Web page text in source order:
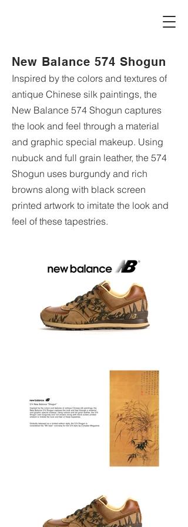
New Balance 574 Shogun
Inspired by the colors and textures of
antique Chinese silk paintings, the
New Balance 574 Shogun captures
the look and feel through a material
and graphic special makeup. Using
nubuck and full grain leather, the 574
Shogun uses burgundy and rich
browns along with black screen
printed artwork to imitate the look and
feel of these tapestries.